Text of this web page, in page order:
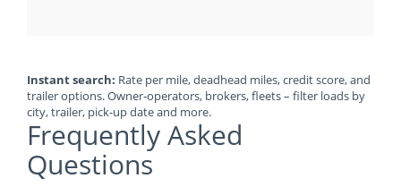
Instant search: Rate per mile, deadhead miles, credit score, and
trailer options. Owner-operators, brokers, fleets – filter loads by
city, trailer, pick-up date and more.
Frequently Asked
Questions